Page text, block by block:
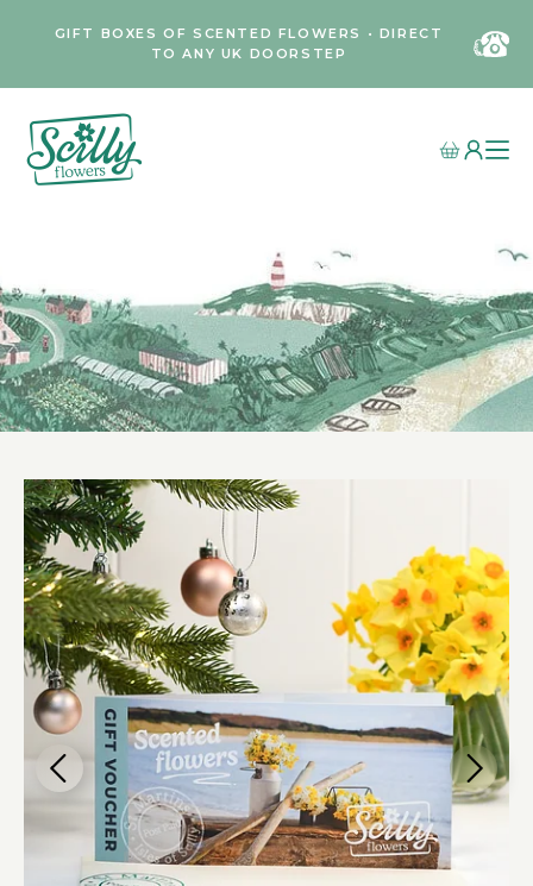
GIFT BOXES OF SCENTED FLOWERS • DIRECT
TO ANY UK DOORSTEP